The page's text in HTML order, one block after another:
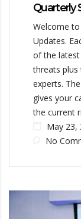
Quarterly
Welcome
Updates.
of the
threats
experts.
gives your
the current
May 23,
No